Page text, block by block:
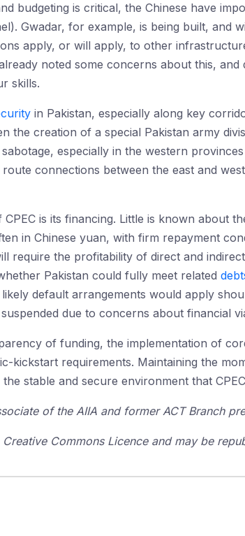
budgeting is critical, the Chinese have
Gwadar, for example, is being built, and
apply, or will apply, to other
noted some concerns about this, and
skills.
in Pakistan, especially along key
the creation of a special Pakistan army
especially in the western
connections between the east and
is its financing. Little is known about
in Chinese yuan, with firm repayment
require the profitability of direct and
Pakistan could fully meet related
default arrangements would apply
due to concerns about financial
of funding, the implementation of
kickstart requirements. Maintaining the
stable and secure environment that
of the AIIA and former ACT Branch
Commons Licence and may be